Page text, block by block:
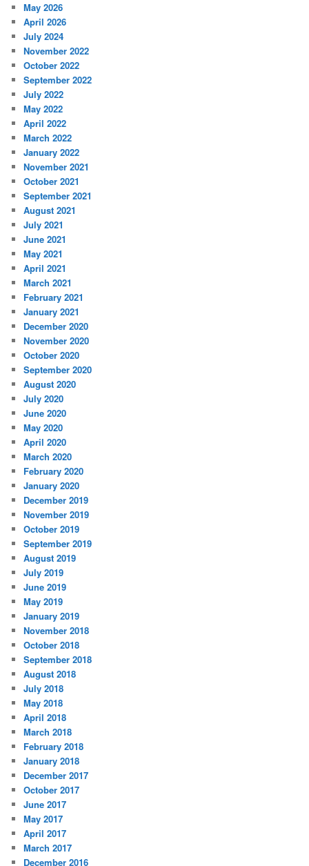
May 2026
April 2026
July 2024
November 2022
October 2022
September 2022
July 2022
May 2022
April 2022
March 2022
January 2022
November 2021
October 2021
September 2021
August 2021
July 2021
June 2021
May 2021
April 2021
March 2021
February 2021
January 2021
December 2020
November 2020
October 2020
September 2020
August 2020
July 2020
June 2020
May 2020
April 2020
March 2020
February 2020
January 2020
December 2019
November 2019
October 2019
September 2019
August 2019
July 2019
June 2019
May 2019
January 2019
November 2018
October 2018
September 2018
August 2018
July 2018
May 2018
April 2018
March 2018
February 2018
January 2018
December 2017
October 2017
June 2017
May 2017
April 2017
March 2017
December 2016